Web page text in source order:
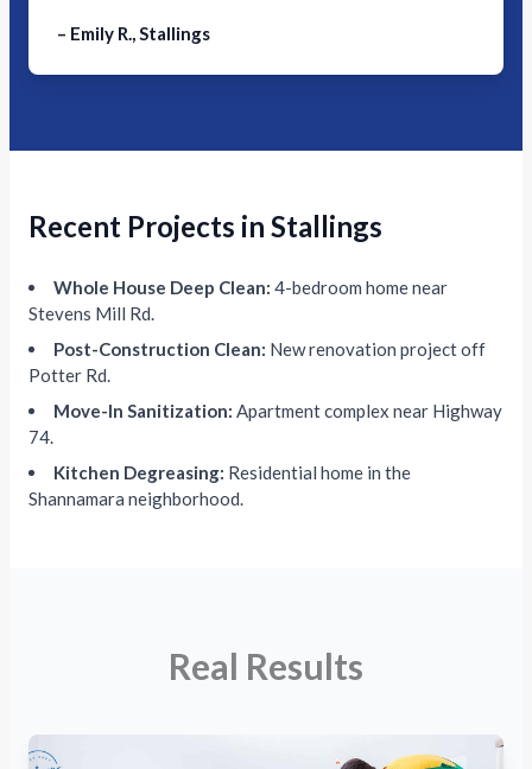
– Emily R., Stallings
Recent Projects in Stallings
Whole House Deep Clean: 4-bedroom home near
Stevens Mill Rd.
Post-Construction Clean: New renovation project off
Potter Rd.
Move-In Sanitization: Apartment complex near Highway
74.
Kitchen Degreasing: Residential home in the
Shannamara neighborhood.
Real Results